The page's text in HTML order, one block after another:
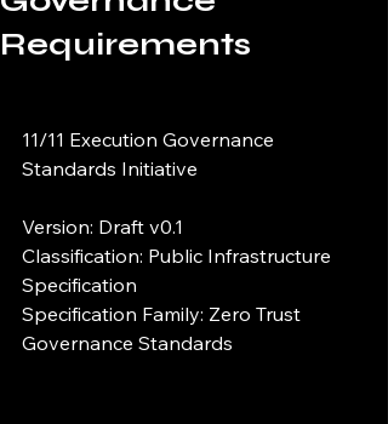
Requirements
11/11 Execution Governance
Standards Initiative
Version: Draft v0.1
Classification: Public Infrastructure
Specification
Specification Family: Zero Trust
Governance Standards